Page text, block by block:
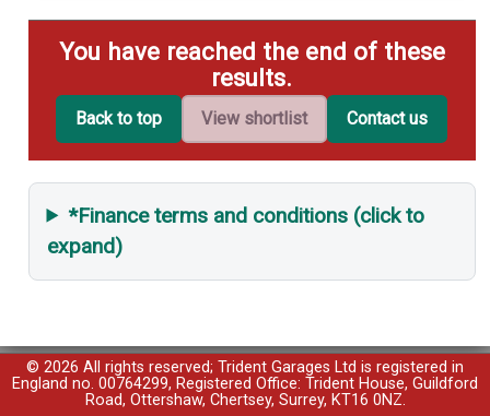
You have reached the end of these
results.
Back to top View shortlist Contact us
*Finance terms and conditions (click to
expand)
© 2026 All rights reserved; Trident Garages Ltd is registered in
England no. 00764299, Registered Office: Trident House, Guildford
Road, Ottershaw, Chertsey, Surrey, KT16 0NZ.